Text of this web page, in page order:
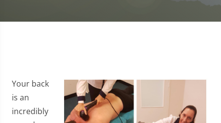
Your back
is an
incredibly